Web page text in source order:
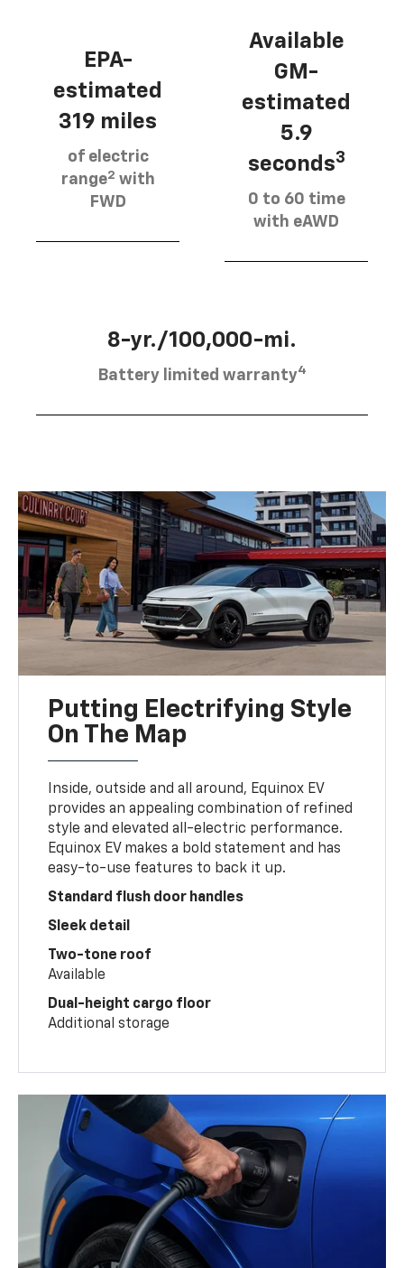
EPA-
estimated
319 miles
of electric
range2 with
FWD
Available
GM-
estimated
5.9
seconds3
0 to 60 time
with eAWD
8-yr./100,000-mi.
Battery limited warranty4
Putting Electrifying Style
On The Map
Inside, outside and all around, Equinox EV
provides an appealing combination of refined
style and elevated all-electric performance.
Equinox EV makes a bold statement and has
easy-to-use features to back it up.
Standard flush door handles
Sleek detail
Two-tone roof
Available
Dual-height cargo floor
Additional storage